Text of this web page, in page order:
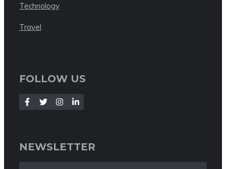
Technology
Travel
FOLLOW US
NEWSLETTER